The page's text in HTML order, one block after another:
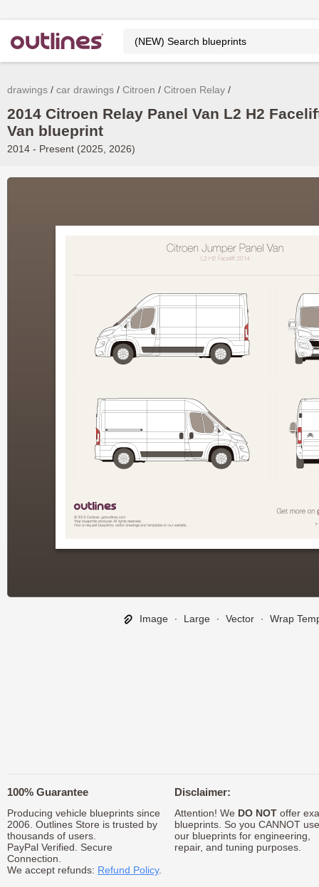
drawings car drawings Citroen Citroen Relay
2014 Citroen Relay Panel Van L2 H2
Van blueprint
2014 - Present (2025, 2026)
Image ∙ Large ∙ Vector ∙ Wrap
100% Guarantee
Producing vehicle blueprints since
2006. Outlines Store is trusted by
thousands of users.
PayPal Verified. Secure
Connection.
We accept refunds: Refund Policy.
Disclaimer:
Attention! We DO NOToffer
blueprints. So you CANNOT use
our blueprints for engineering,
repair, and tuning purposes.